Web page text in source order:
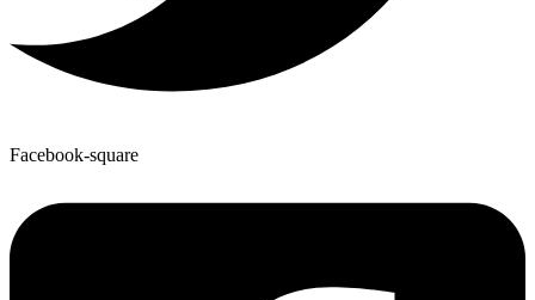
Facebook-square